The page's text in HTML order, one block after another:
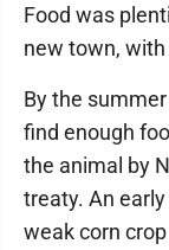
Food was
new town,
By the
find enough
the animal by
treaty. An
weak corn